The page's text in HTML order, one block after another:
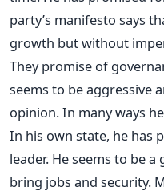
party’s manifesto says
growth but without
They promise of
seems to be aggressive
opinion. In many ways
In his own state, he has
leader. He seems to be
bring jobs and security.